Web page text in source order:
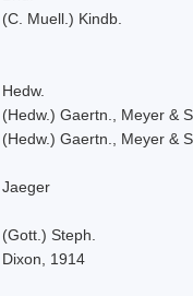
(C. Muell.) Kindb.
Hedw.
(Hedw.) Gaertn., Meyer &
(Hedw.) Gaertn., Meyer &
Jaeger
(Gott.) Steph.
Dixon, 1914